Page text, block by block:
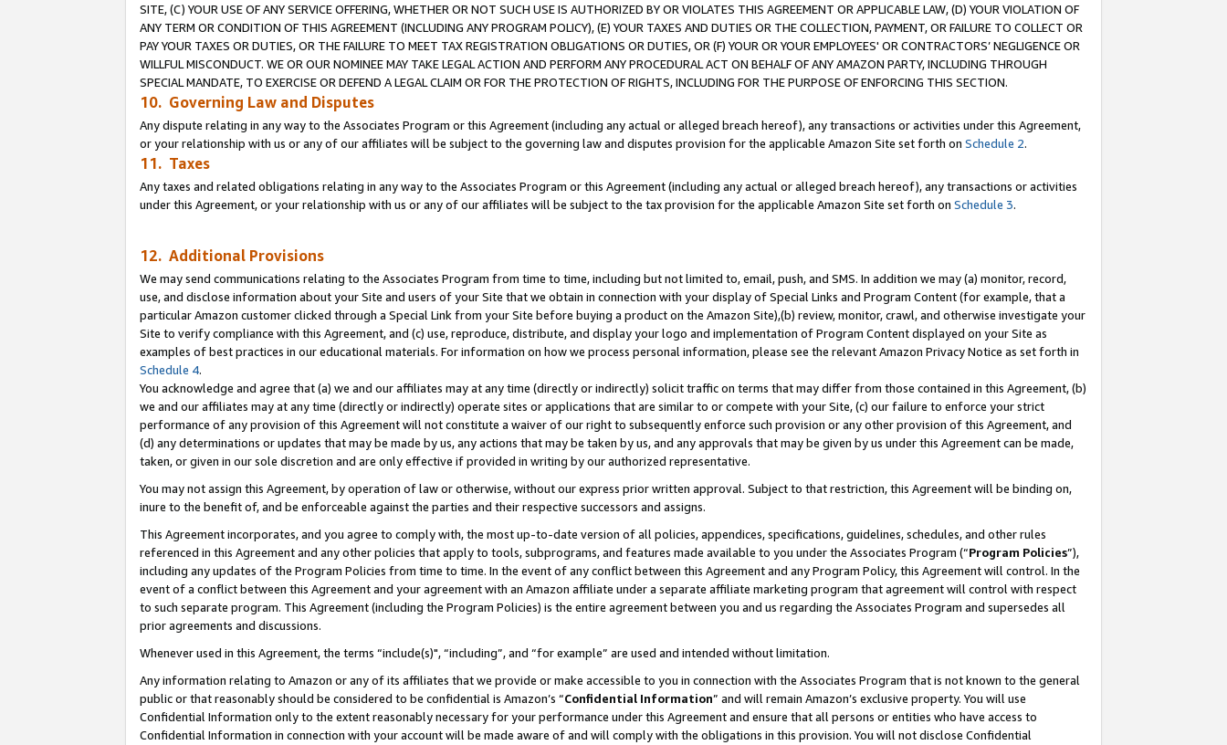
SITE, (C) YOUR USE OF ANY SERVICE OFFERING, WHETHER OR NOT SUCH USE IS AUTHORIZED BY OR VIOLATES THIS AGREEMENT OR APPLICABLE LAW, (D) YOUR VIOLATION OF
ANY TERM OR CONDITION OF THIS AGREEMENT (INCLUDING ANY PROGRAM POLICY), (E) YOUR TAXES AND DUTIES OR THE COLLECTION, PAYMENT, OR FAILURE TO COLLECT OR
PAY YOUR TAXES OR DUTIES, OR THE FAILURE TO MEET TAX REGISTRATION OBLIGATIONS OR DUTIES, OR (F) YOUR OR YOUR EMPLOYEES' OR CONTRACTORS’ NEGLIGENCE OR
WILLFUL MISCONDUCT. WE OR OUR NOMINEE MAY TAKE LEGAL ACTION AND PERFORM ANY PROCEDURAL ACT ON BEHALF OF ANY AMAZON PARTY, INCLUDING THROUGH
SPECIAL MANDATE, TO EXERCISE OR DEFEND A LEGAL CLAIM OR FOR THE PROTECTION OF RIGHTS, INCLUDING FOR THE PURPOSE OF ENFORCING THIS SECTION.
10. Governing Law and Disputes
Any dispute relating in any way to the Associates Program or this Agreement (including any actual or alleged breach hereof), any transactions or activities under this Agreement,
or your relationship with us or any of our affiliates will be subject to the governing law and disputes provision for the applicable Amazon Site set forth on Schedule 2.
11. Taxes
Any taxes and related obligations relating in any way to the Associates Program or this Agreement (including any actual or alleged breach hereof), any transactions or activities
under this Agreement, or your relationship with us or any of our affiliates will be subject to the tax provision for the applicable Amazon Site set forth on Schedule 3.
12. Additional Provisions
We may send communications relating to the Associates Program from time to time, including but not limited to, email, push, and SMS. In addition we may (a) monitor, record,
use, and disclose information about your Site and users of your Site that we obtain in connection with your display of Special Links and Program Content (for example, that a
particular Amazon customer clicked through a Special Link from your Site before buying a product on the Amazon Site),(b) review, monitor, crawl, and otherwise investigate your
Site to verify compliance with this Agreement, and (c) use, reproduce, distribute, and display your logo and implementation of Program Content displayed on your Site as
examples of best practices in our educational materials. For information on how we process personal information, please see the relevant Amazon Privacy Notice as set forth in
Schedule 4.
You acknowledge and agree that (a) we and our affiliates may at any time (directly or indirectly) solicit traffic on terms that may differ from those contained in this Agreement, (b)
we and our affiliates may at any time (directly or indirectly) operate sites or applications that are similar to or compete with your Site, (c) our failure to enforce your strict
performance of any provision of this Agreement will not constitute a waiver of our right to subsequently enforce such provision or any other provision of this Agreement, and
(d) any determinations or updates that may be made by us, any actions that may be taken by us, and any approvals that may be given by us under this Agreement can be made,
taken, or given in our sole discretion and are only effective if provided in writing by our authorized representative.
You may not assign this Agreement, by operation of law or otherwise, without our express prior written approval. Subject to that restriction, this Agreement will be binding on,
inure to the benefit of, and be enforceable against the parties and their respective successors and assigns.
This Agreement incorporates, and you agree to comply with, the most up-to-date version of all policies, appendices, specifications, guidelines, schedules, and other rules
referenced in this Agreement and any other policies that apply to tools, subprograms, and features made available to you under the Associates Program (“Program Policies”),
including any updates of the Program Policies from time to time. In the event of any conflict between this Agreement and any Program Policy, this Agreement will control. In the
event of a conflict between this Agreement and your agreement with an Amazon affiliate under a separate affiliate marketing program that agreement will control with respect
to such separate program. This Agreement (including the Program Policies) is the entire agreement between you and us regarding the Associates Program and supersedes all
prior agreements and discussions.
Whenever used in this Agreement, the terms “include(s)", “including”, and “for example” are used and intended without limitation.
Any information relating to Amazon or any of its affiliates that we provide or make accessible to you in connection with the Associates Program that is not known to the general
public or that reasonably should be considered to be confidential is Amazon’s “Confidential Information” and will remain Amazon’s exclusive property. You will use
Confidential Information only to the extent reasonably necessary for your performance under this Agreement and ensure that all persons or entities who have access to
Confidential Information in connection with your account will be made aware of and will comply with the obligations in this provision. You will not disclose Confidential